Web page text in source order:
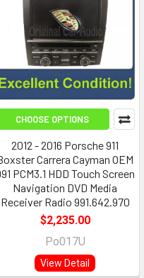
CHOOSE OPTIONS
2012 - 2016 Porsche 911
Carrera Cayman OEM
PCM3.1 HDD Touch Screen
Navigation DVD Media
Receiver Radio 991.642.970
$2,235.00
Po017U
View Detail